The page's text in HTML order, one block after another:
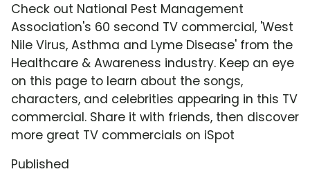
Check out National Pest Management
Association's 60 second TV commercial, 'West
Nile Virus, Asthma and Lyme Disease' from the
Healthcare & Awareness industry. Keep an eye
on this page to learn about the songs,
characters, and celebrities appearing in this TV
commercial. Share it with friends, then discover
more great TV commercials on iSpot
Published